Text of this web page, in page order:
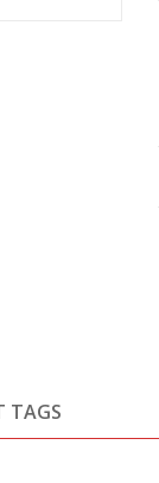
TAGS